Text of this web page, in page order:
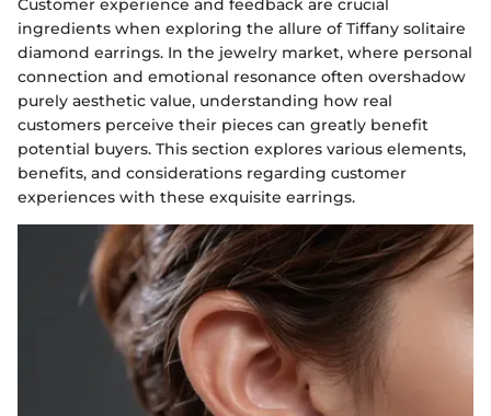
Customer experience and feedback are crucial
ingredients when exploring the allure of Tiffany solitaire
diamond earrings. In the jewelry market, where personal
connection and emotional resonance often overshadow
purely aesthetic value, understanding how real
customers perceive their pieces can greatly benefit
potential buyers. This section explores various elements,
benefits, and considerations regarding customer
experiences with these exquisite earrings.